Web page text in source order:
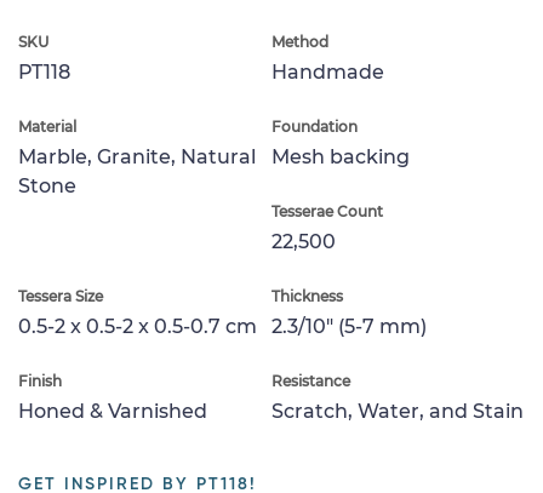
SKU
PT118
Method
Handmade
Material
Marble, Granite, Natural
Stone
Foundation
Mesh backing
Tesserae Count
22,500
Tessera Size
0.5-2 x 0.5-2 x 0.5-0.7 cm
Thickness
2.3/10" (5-7 mm)
Finish
Honed & Varnished
Resistance
Scratch, Water, and Stain
GET INSPIRED BY PT118!